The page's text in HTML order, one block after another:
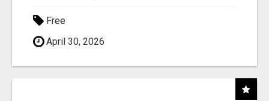
Free
April 30, 2026